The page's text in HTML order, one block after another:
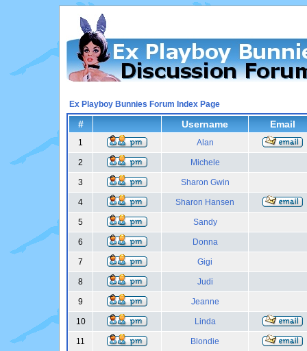
Ex Playboy Bunnies Forum Index Page
# Username Email
1 Alan
2 Michele
3 Sharon Gwin
4 Sharon Hansen
5 Sandy
6 Donna
7 Gigi
8 Judi
9 Jeanne
10 Linda
11 Blondie